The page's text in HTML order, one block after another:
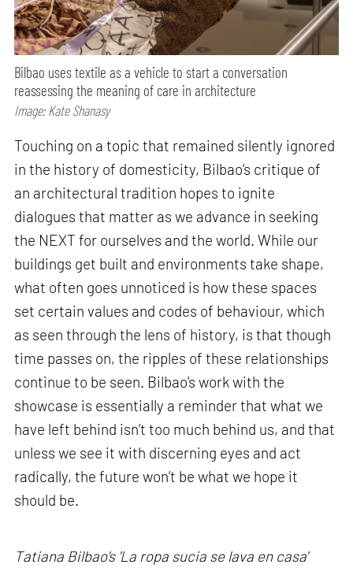
Bilbao uses textile as a vehicle to start a conversation
reassessing the meaning of care in architecture
Image: Kate Shanasy
Touching on a topic that remained silently ignored
in the history of domesticity, Bilbao’s critique of
an architectural tradition hopes to ignite
dialogues that matter as we advance in seeking
the NEXT for ourselves and the world. While our
buildings get built and environments take shape,
what often goes unnoticed is how these spaces
set certain values and codes of behaviour, which
as seen through the lens of history, is that though
time passes on, the ripples of these relationships
continue to be seen. Bilbao's work with the
showcase is essentially a reminder that what we
have left behind isn’t too much behind us, and that
unless we see it with discerning eyes and act
radically, the future won’t be what we hope it
should be.
Tatiana Bilbao's 'La ropa sucia se lava en casa'